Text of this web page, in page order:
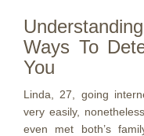
Ways To
You
Linda, 27, going
very easily,
even met both’s